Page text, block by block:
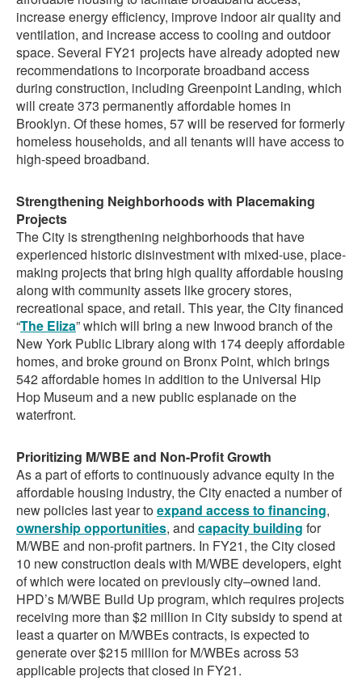
increase energy efficiency, improve indoor air quality and
ventilation, and increase access to cooling and outdoor
space. Several FY21 projects have already adopted new
recommendations to incorporate broadband access
during construction, including Greenpoint Landing, which
will create 373 permanently affordable homes in
Brooklyn. Of these homes, 57 will be reserved for formerly
homeless households, and all tenants will have access to
high-speed broadband.
Strengthening Neighborhoods with Placemaking
Projects
The City is strengthening neighborhoods that have
experienced historic disinvestment with mixed-use, place-
making projects that bring high quality affordable housing
along with community assets like grocery stores,
recreational space, and retail. This year, the City financed
“The Eliza” which will bring a new Inwood branch of the
New York Public Library along with 174 deeply affordable
homes, and broke ground on Bronx Point, which brings
542 affordable homes in addition to the Universal Hip
Hop Museum and a new public esplanade on the
waterfront.
Prioritizing M/WBE and Non-Profit Growth
As a part of efforts to continuously advance equity in the
affordable housing industry, the City enacted a number of
new policies last year toexpand access to financing,
ownership opportunities, and capacity building for
M/WBE and non-profit partners. In FY21, the City closed
10 new construction deals with M/WBE developers, eight
of which were located on previously city–owned land.
HPD’s M/WBE Build Up program, which requires projects
receiving more than $2 million in City subsidy to spend at
least a quarter on M/WBEs contracts, is expected to
generate over $215 million for M/WBEs across 53
applicable projects that closed in FY21.